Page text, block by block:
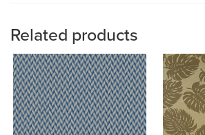
Related products